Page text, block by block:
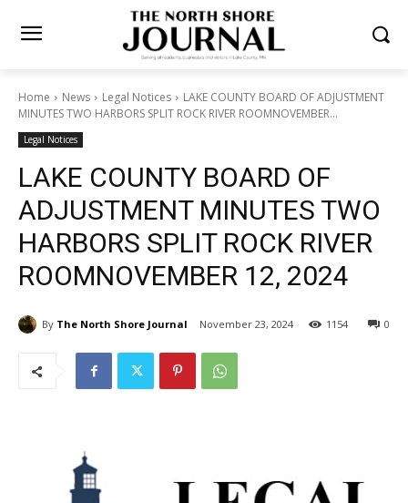
Home News Legal Notices
LAKE COUNTY BOARD OF
ADJUSTMENT MINUTES TWO HARBORS SPLIT ROCK RIVER
ROOMNOVEMBER...
LAKE COUNTY BOARD OF
ADJUSTMENT MINUTES
TWO HARBORS SPLIT ROCK
RIVER ROOMNOVEMBER 12,
2024
By The North Shore Journal November 23, 2024